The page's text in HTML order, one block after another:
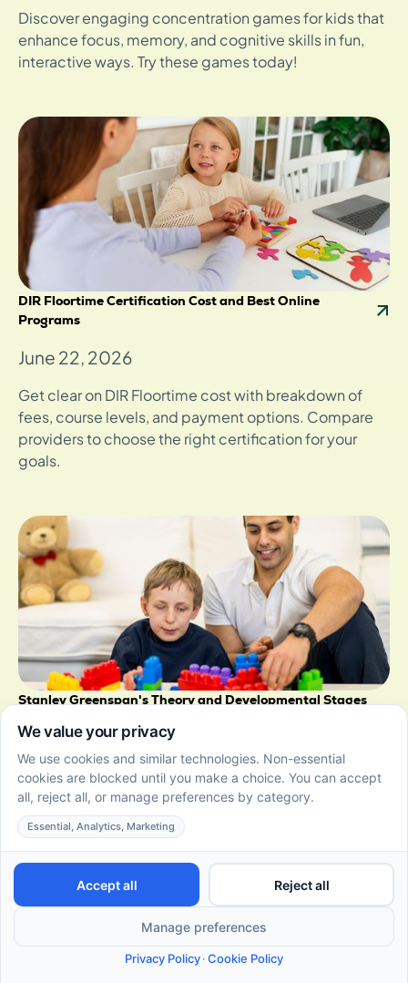
Discover engaging concentration games for kids that
enhance focus, memory, and cognitive skills in fun,
interactive ways. Try these games today!
DIR Floortime Certification Cost and Best Online
Programs
June 22, 2026
Get clear on DIR Floortime cost with breakdown of
fees, course levels, and payment options. Compare
providers to choose the right certification for your
goals.
Stanley Greenspan's Theory and Developmental Stages
June 22, 2026
Learn about Dr. Stanley Greenspan's developmental
theory, including the Floortime approach and stages.